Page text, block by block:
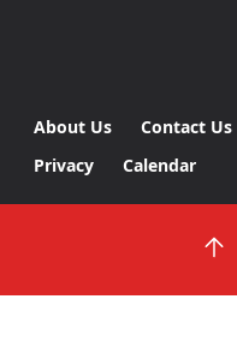
About Us Contact Us
Privacy
Calendar